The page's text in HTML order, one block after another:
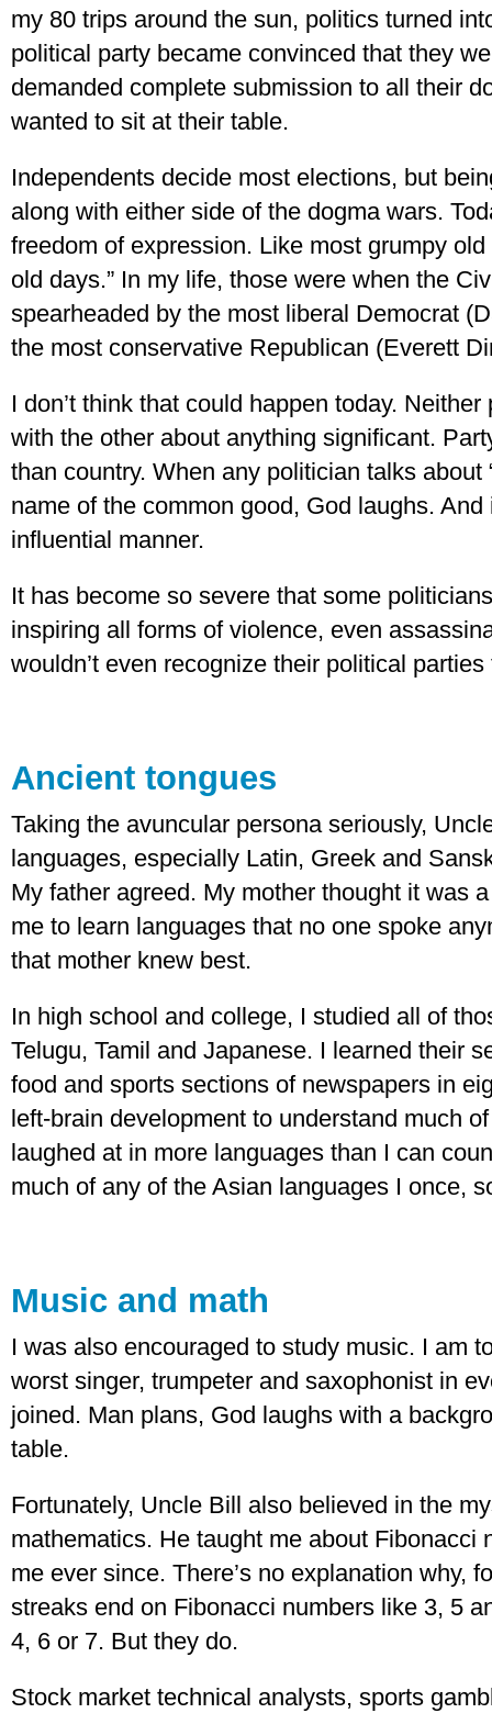
my 80 trips around the sun, politics turned
political party became convinced that they
demanded complete submission to all their
wanted to sit at their table.
Independents decide most elections, but
along with either side of the dogma wars.
freedom of expression. Like most grumpy
old days.” In my life, those were when the
spearheaded by the most liberal Democrat
the most conservative Republican (Everett
I don’t think that could happen today.
with the other about anything significant.
than country. When any politician talks about
name of the common good, God laughs.
influential manner.
It has become so severe that some
inspiring all forms of violence, even
wouldn’t even recognize their political parties
Ancient tongues
Taking the avuncular persona seriously,
languages, especially Latin, Greek and
My father agreed. My mother thought it was
me to learn languages that no one spoke
that mother knew best.
In high school and college, I studied all of
Telugu, Tamil and Japanese. I learned their
food and sports sections of newspapers in
left-brain development to understand much
laughed at in more languages than I can
much of any of the Asian languages I once,
Music and math
I was also encouraged to study music. I am
worst singer, trumpeter and saxophonist in
joined. Man plans, God laughs with a
table.
Fortunately, Uncle Bill also believed in the
mathematics. He taught me about Fibonacci
me ever since. There’s no explanation why,
streaks end on Fibonacci numbers like 3, 5
4, 6 or 7. But they do.
Stock market technical analysts, sports